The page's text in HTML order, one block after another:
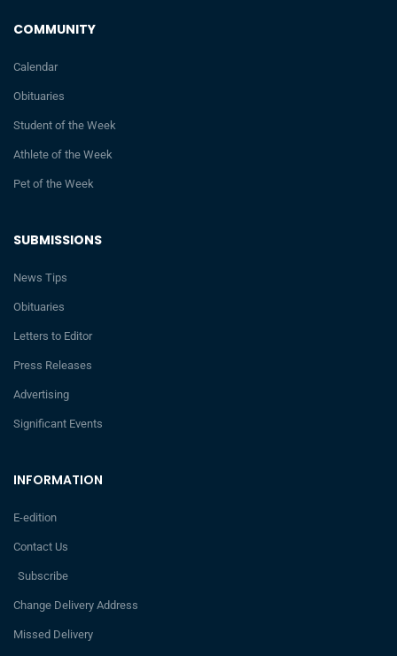
INFORMATION
E-edition
Contact Us
Subscribe
Change Delivery Address
Missed Delivery
SUBMISSIONS
News Tips
Obituaries
Letters to Editor
Press Releases
Advertising
Significant Events
COMMUNITY
Calendar
Obituaries
Student of the Week
Athlete of the Week
Pet of the Week